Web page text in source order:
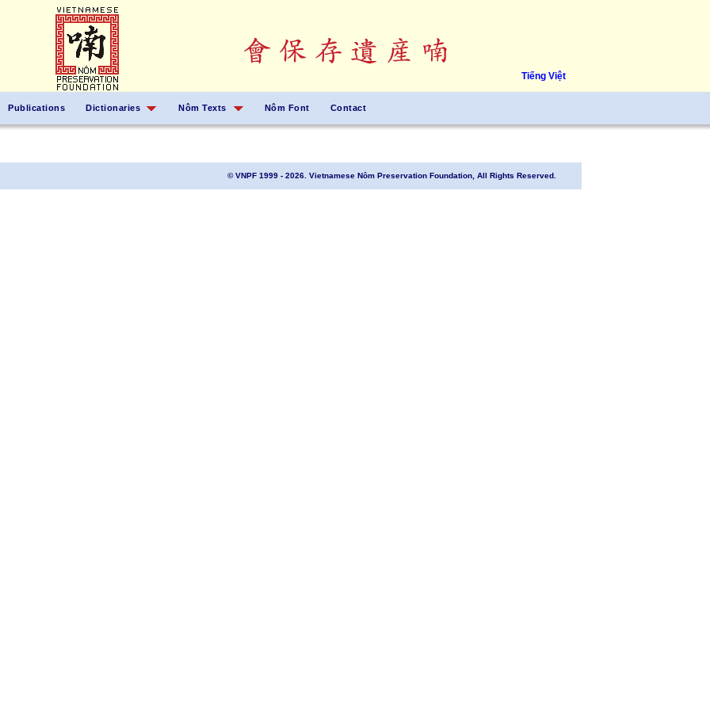
Tiếng Việt
Publications Dictionaries Nôm Texts Nôm Font Contact
© VNPF 1999 - 2026. Vietnamese Nôm Preservation Foundation, All Rights Reserved.